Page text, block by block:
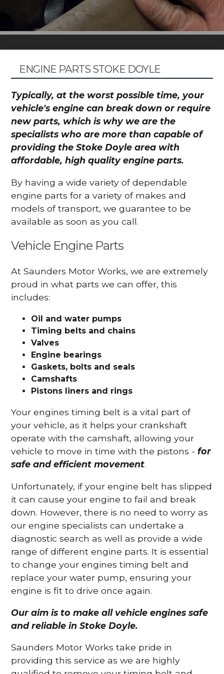
ENGINE PARTS STOKE DOYLE
Typically, at the worst possible time, your
vehicle's engine can break down or require
new parts, which is why we are the
specialists who are more than capable of
providing the Stoke Doyle area with
affordable, high quality engine parts.
By having a wide variety of dependable
engine parts for a variety of makes and
models of transport, we guarantee to be
available as soon as you call.
Vehicle Engine Parts
At Saunders Motor Works, we are extremely
proud in what parts we can offer, this
includes:
Oil and water pumps
Timing belts and chains
Valves
Engine bearings
Gaskets, bolts and seals
Camshafts
Pistons liners and rings
Your engines timing belt is a vital part of
your vehicle, as it helps your crankshaft
operate with the camshaft, allowing your
vehicle to move in time with the pistons -for
safe and efficient movement.
Unfortunately, if your engine belt has slipped
it can cause your engine to fail and break
down. However, there is no need to worry as
our engine specialists can undertake a
diagnostic search as well as provide a wide
range of different engine parts. It is essential
to change your engines timing belt and
replace your water pump, ensuring your
engine is fit to drive once again.
Our aim is to make all vehicle engines safe
and reliable in Stoke Doyle.
Saunders Motor Works take pride in
providing this service as we are highly